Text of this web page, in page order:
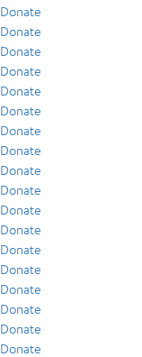
Donate
Donate
Donate
Donate
Donate
Donate
Donate
Donate
Donate
Donate
Donate
Donate
Donate
Donate
Donate
Donate
Donate
Donate